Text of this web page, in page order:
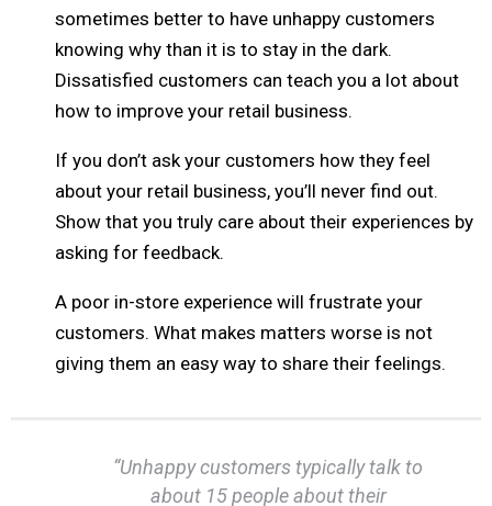
sometimes better to have unhappy customers
knowing why than it is to stay in the dark.
Dissatisfied customers can teach you a lot about
how to improve your retail business.
If you don’t ask your customers how they feel
about your retail business, you’ll never find out.
Show that you truly care about their experiences by
asking for feedback.
A poor in-store experience will frustrate your
customers. What makes matters worse is not
giving them an easy way to share their feelings.
“Unhappy customers typically talk to
about 15 people about their